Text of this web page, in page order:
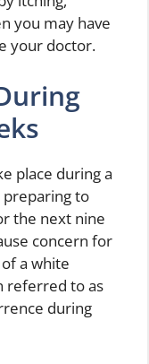
you may have
your doctor.
place during a
preparing to
the next nine
concern for
a white
referred to as
during